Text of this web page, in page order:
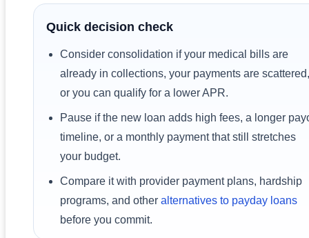
Quick decision check
Consider consolidation if your medical bills are
already in collections, your payments are scattered,
or you can qualify for a lower APR.
Pause if the new loan adds high fees, a longer
timeline, or a monthly payment that still stretches
your budget.
Compare it with provider payment plans, hardship
programs, and other alternatives to payday loans
before you commit.